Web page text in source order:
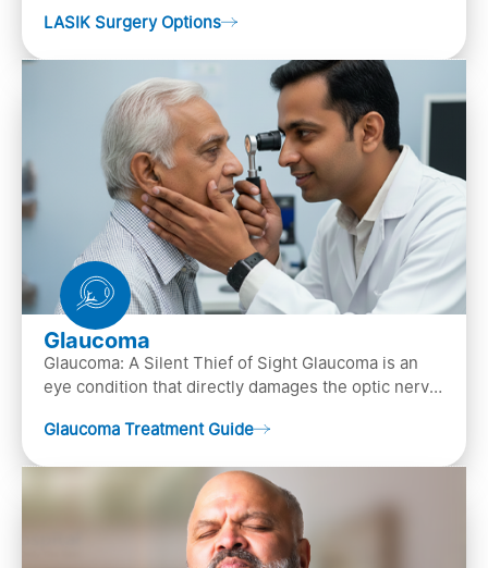
…
LASIK Surgery Options
Glaucoma
Glaucoma: A Silent Thief of Sight Glaucoma is an
eye condition that directly damages the optic nerve
Glaucoma Treatment Guide